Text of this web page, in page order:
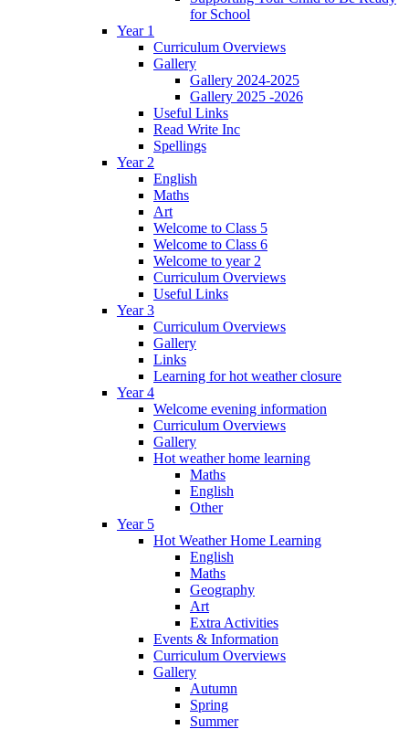
for School
Year 1
Curriculum Overviews
Gallery
Gallery 2024-2025
Gallery 2025 -2026
Useful Links
Read Write Inc
Spellings
Year 2
English
Maths
Art
Welcome to Class 5
Welcome to Class 6
Welcome to year 2
Curriculum Overviews
Useful Links
Year 3
Curriculum Overviews
Gallery
Links
Learning for hot weather closure
Year 4
Welcome evening information
Curriculum Overviews
Gallery
Hot weather home learning
Maths
English
Other
Year 5
Hot Weather Home Learning
English
Maths
Geography
Art
Extra Activities
Events & Information
Curriculum Overviews
Gallery
Autumn
Spring
Summer